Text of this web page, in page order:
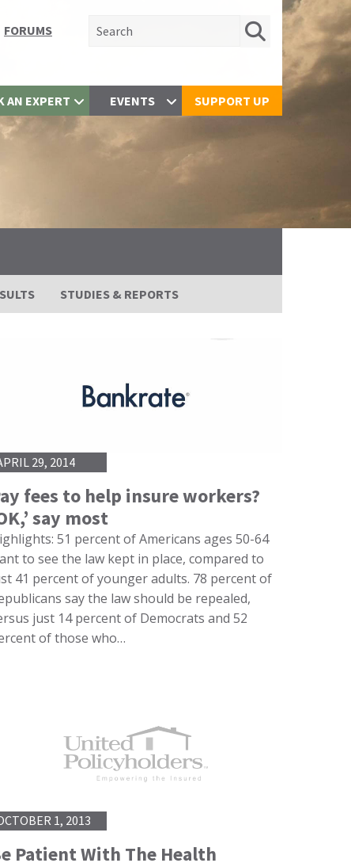
FORUMS Search for:
AN EXPERT EVENTS SUPPORT UP
STUDIES & REPORTS
29, 2014
fees to help insure workers?
say most
51 percent of Americans ages 50-64
to see the law kept in place, compared to
41 percent of younger adults. 78 percent of
say the law should be repealed,
just 14 percent of Democrats and 52
of those who…
1, 2013
Patient With The Health